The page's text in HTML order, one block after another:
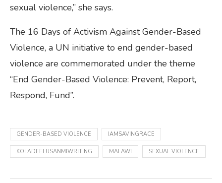
sexual violence,” she says.
The 16 Days of Activism Against Gender-Based
Violence, a UN initiative to end gender-based
violence are commemorated under the theme
“End Gender-Based Violence: Prevent, Report,
Respond, Fund”.
GENDER-BASED VIOLENCE IAMSAVINGRACE
KOLADEELUSANMIWRITING MALAWI SEXUAL VIOLENCE